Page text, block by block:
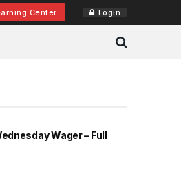
Center Login
Wager – Full